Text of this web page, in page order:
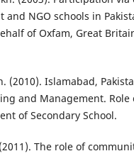
NGO schools in
of Oxfam, Great
(2010). Islamabad,
and Management. Role
of Secondary School.
The role of